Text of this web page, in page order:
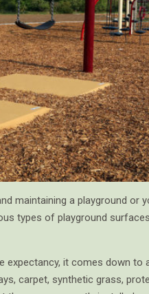
maintaining a playground or
types of playground
expectancy, it comes down to
carpet, synthetic grass,